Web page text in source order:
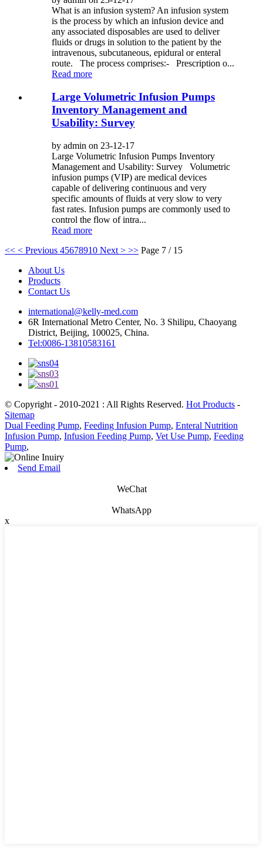
What is an infusion system? An infusion system
is the process by which an infusion device and
any associated disposables are used to deliver
fluids or drugs in solution to the patient by the
intravenous, subcutaneous, epidural or enteral
route. The process comprises:- Prescription o...
Read more
Large Volumetric Infusion Pumps
Inventory Management and
Usability: Survey
by admin on 23-12-17
Large Volumetric Infusion Pumps Inventory
Management and Usability: Survey Volumetric
infusion pumps (VIP) are medical devices
capable of delivering continuous and very
specific amounts of fluids at very slow to very
fast rates. Infusion pumps are commonly used to
control the flow of intra...
Read more
<< < Previous 45678910 Next > >> Page 7 / 15
About Us
Products
Contact Us
international@kelly-med.com
6R International Metro Center, No. 3 Shilipu, Chaoyang
District, Beijing, 100025, China.
Tel:0086-13810583161
© Copyright - 2010-2021 : All Rights Reserved. Hot Products -
Sitemap
Dual Feeding Pump, Feeding Infusion Pump, Enteral Nutrition
Infusion Pump, Infusion Feeding Pump, Vet Use Pump, Feeding
Pump,
Send Email
WeChat
WhatsApp
x